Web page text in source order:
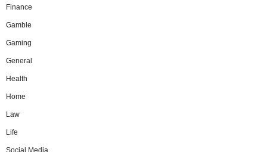
Finance
Gamble
Gaming
General
Health
Home
Law
Life
Social Media